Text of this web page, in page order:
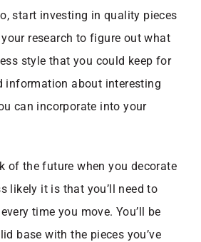
start investing in quality pieces
research to figure out what
style that you could keep for
information about interesting
can incorporate into your
of the future when you decorate
likely it is that you’ll need to
time you move. You’ll be
base with the pieces you’ve